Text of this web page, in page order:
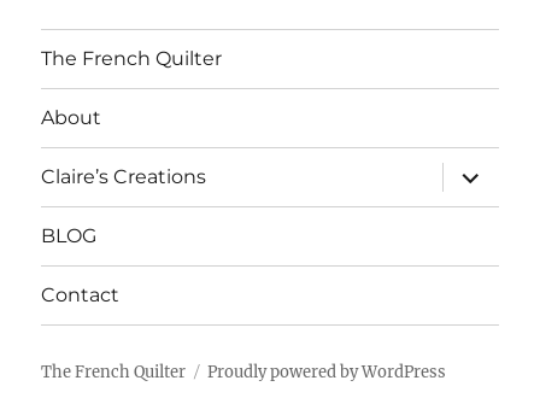
The French Quilter
About
Claire’s Creations
expand
child
menu
BLOG
Contact
The French Quilter Proudly powered by WordPress